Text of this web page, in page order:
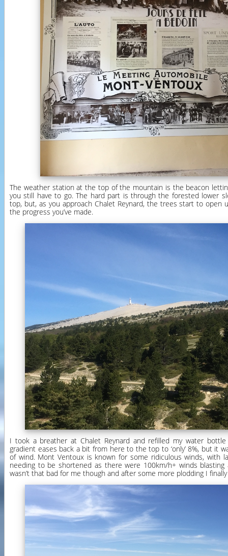
The weather station at the top of the mountain is the beacon
you still have to go. The hard part is through the forested lower
top, but, as you approach Chalet Reynard, the trees start to open
the progress you’ve made.
I took a breather at Chalet Reynard and refilled my water
gradient eases back a bit from here to the top to ‘only’ 8%, but it
of wind. Mont Ventoux is known for some ridiculous winds, with
needing to be shortened as there were 100km/h+ winds
wasn’t that bad for me though and after some more plodding I